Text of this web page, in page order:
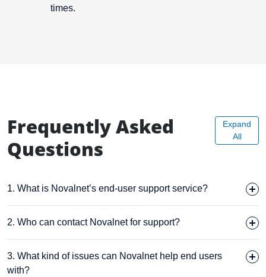
times.
Frequently Asked
Questions
Expand
All
1. What is Novalnet’s end-user support service?
2. Who can contact Novalnet for support?
3. What kind of issues can Novalnet help end users
with?